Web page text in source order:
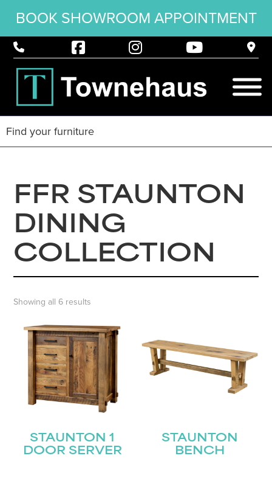
BOOK SHOWROOM APPOINTMENT
FFR STAUNTON
DINING
COLLECTION
Showing all 6 results
STAUNTON 1
DOOR SERVER
STAUNTON
BENCH